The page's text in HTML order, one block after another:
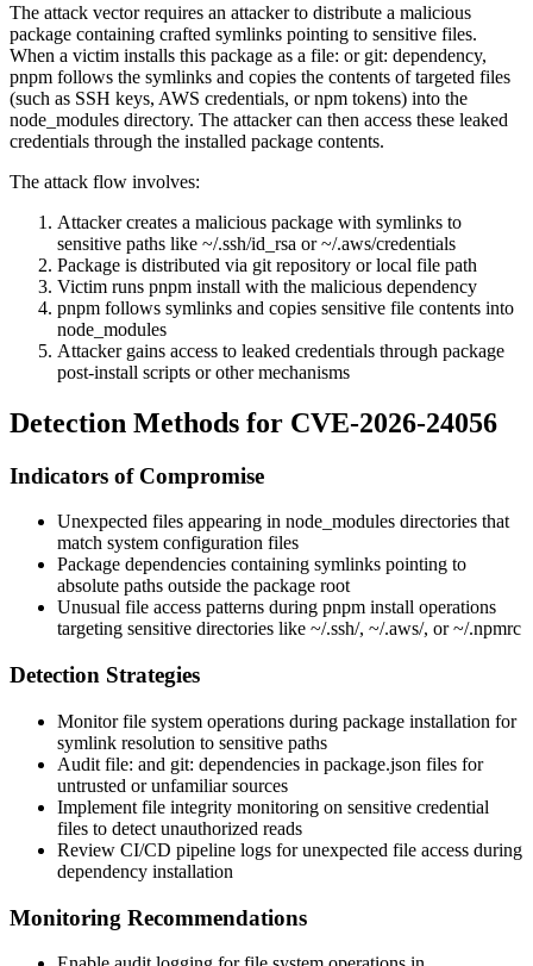
The attack vector requires an attacker to distribute a malicious
package containing crafted symlinks pointing to sensitive files.
When a victim installs this package as a file: or git: dependency,
pnpm follows the symlinks and copies the contents of targeted files
(such as SSH keys, AWS credentials, or npm tokens) into the
node_modules directory. The attacker can then access these leaked
credentials through the installed package contents.
The attack flow involves:
Attacker creates a malicious package with symlinks to
sensitive paths like ~/.ssh/id_rsa or~/.aws/credentials
Package is distributed via git repository or local file path
Victim runs pnpm install with the malicious dependency
pnpm follows symlinks and copies sensitive file contents into
node_modules
Attacker gains access to leaked credentials through package
post-install scripts or other mechanisms
Detection Methods for CVE-2026-24056
Indicators of Compromise
Unexpected files appearing in node_modules directories that
match system configuration files
Package dependencies containing symlinks pointing to
absolute paths outside the package root
Unusual file access patterns during pnpm install operations
targeting sensitive directories like ~/.ssh/, ~/.aws/, or~/.npmrc
Detection Strategies
Monitor file system operations during package installation for
symlink resolution to sensitive paths
Audit file: and git: dependencies in package.json files for
untrusted or unfamiliar sources
Implement file integrity monitoring on sensitive credential
files to detect unauthorized reads
Review CI/CD pipeline logs for unexpected file access during
dependency installation
Monitoring Recommendations